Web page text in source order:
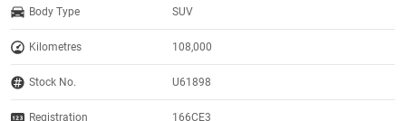
Body Type SUV
Kilometres 108,000
Stock No. U61898
Registration 166CE3